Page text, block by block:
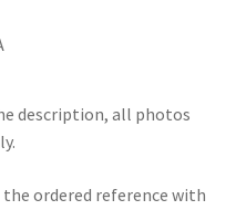
description, all photos
ordered reference with